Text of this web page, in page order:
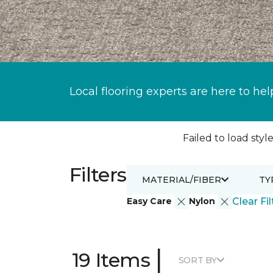
Local flooring experts are here to
Failed to load
Filters
Easy Care Nylon Clear
MATERIAL/FIBER
19 Items | SORT BY